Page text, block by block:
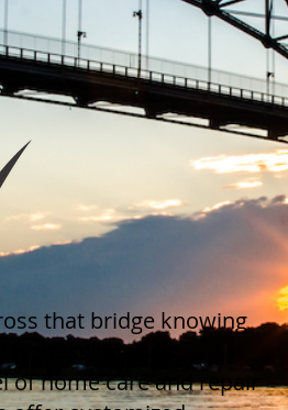
that bridge knowing
is
of home care and repair